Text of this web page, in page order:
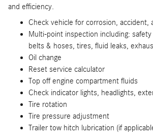
and efficiency.
Check vehicle for corrosion, accident,
Multi-point inspection including: safety
belts & hoses, tires, fluid leaks,
Oil change
Reset service calculator
Top off engine compartment fluids
Check indicator lights, headlights,
Tire rotation
Tire pressure adjustment
Trailer tow hitch lubrication (if